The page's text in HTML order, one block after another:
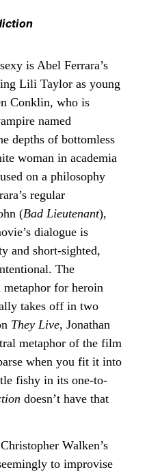
is Abel Ferrara’s
Lili Taylor as young
Conklin, who is
named
depths of bottomless
woman in academia
on a philosophy
regular
(Bad Lieutenant),
dialogue is
and short-sighted,
The
metaphor for heroin
takes off in two
They Live, Jonathan
metaphor of the film
when you fit it into
fishy in its one-to-
doesn’t have that
Walken’s
to improvise